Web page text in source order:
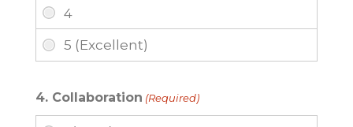
4. Collaboration (Required)